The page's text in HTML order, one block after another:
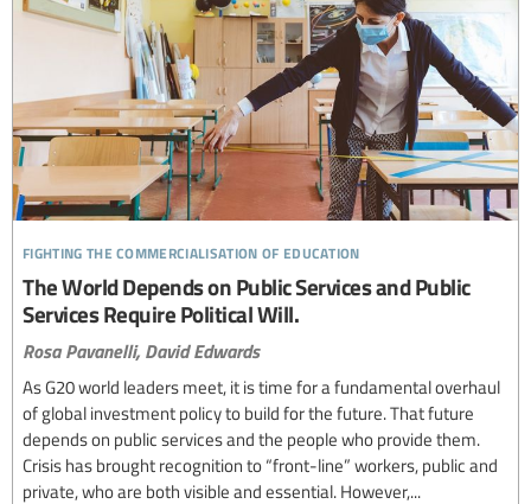
fighting the commercialisation of education
The World Depends on Public Services and Public
Services Require Political Will.
Rosa Pavanelli, David Edwards
As G20 world leaders meet, it is time for a fundamental overhaul
of global investment policy to build for the future. That future
depends on public services and the people who provide them.
Crisis has brought recognition to “front-line” workers, public and
private, who are both visible and essential. However,...